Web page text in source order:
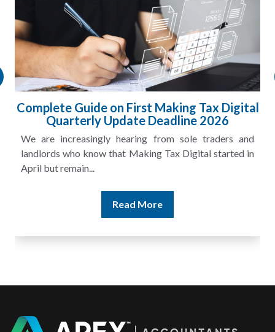
Complete Guide on First Making Tax Digital
Quarterly Update Deadline 2026
We are increasingly hearing from sole traders and
landlords who know that Making Tax Digital started in
April but remain...
Read More